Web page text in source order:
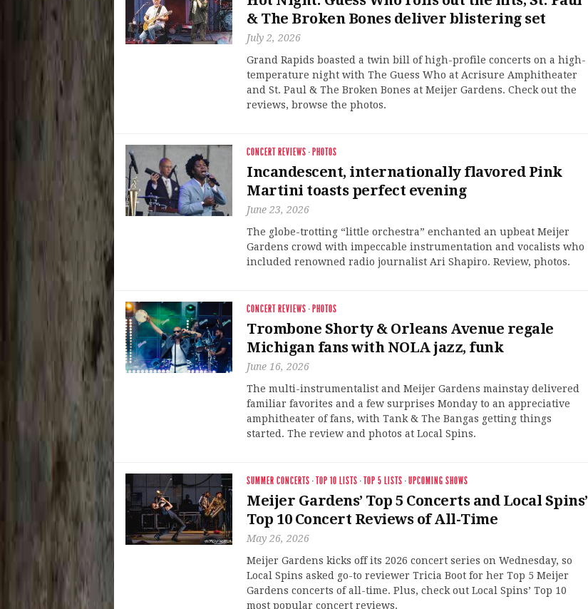
& The Broken Bones deliver blistering set
July 2, 2026
Grand Rapids boasted a twin bill of high-profile concerts on a high-
temperature night with The Guess Who at Acrisure Amphitheater
and St. Paul & The Broken Bones at Meijer Gardens. Check out the
reviews, browse the photos.
CONCERT REVIEWS · PHOTOS
Incandescent, internationally flavored Pink
Martini toasts perfect evening
June 23, 2026
The globe-trotting “little orchestra” enchanted an upbeat Meijer
Gardens crowd with impeccable instrumentation and vocalists who
included renowned radio journalist Ari Shapiro. Review, photos.
CONCERT REVIEWS · PHOTOS
Trombone Shorty & Orleans Avenue regale
Michigan fans with NOLA jazz, funk
June 16, 2026
The multi-instrumentalist and Meijer Gardens mainstay delivered
familiar favorites and a few surprises Monday to an appreciative
amphitheater of fans, with Tank & The Bangas getting things
started. The review and photos at Local Spins.
SUMMER CONCERTS ·TOP 10 LISTS ·TOP 5 LISTS ·UPCOMING SHOWS
Meijer Gardens’ Top 5 Concerts and Local Spins’
Top 10 Concert Reviews of All-Time
May 26, 2026
Meijer Gardens kicks off its 2026 concert series on Wednesday, so
Local Spins asked go-to reviewer Tricia Boot for her Top 5 Meijer
Gardens concerts of all-time. Plus, check out Local Spins’ Top 10
most popular concert reviews.